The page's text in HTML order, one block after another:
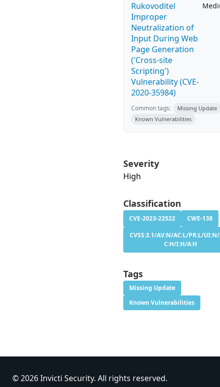
Rukovoditel
Improper
Neutralization of
Input During Web
Page Generation
('Cross-site
Scripting')
Vulnerability (CVE-
2020-35984)
Common tags:
Missing Update
Known Vulnerabilities
Severity
High
Classification
CVE-2023-22522
CWE-138
CVSS:3.1/AV:N/AC:L/PR:L/
C:H/I:H/A:H
Tags
Missing Update
Known Vulnerabilities
© 2026 Invicti Security. All rights reserved.